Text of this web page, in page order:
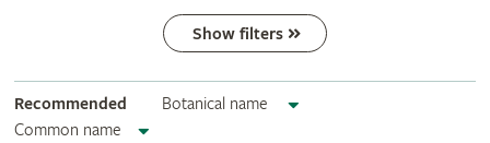
Show filters
Recommended
Botanical name
Common name